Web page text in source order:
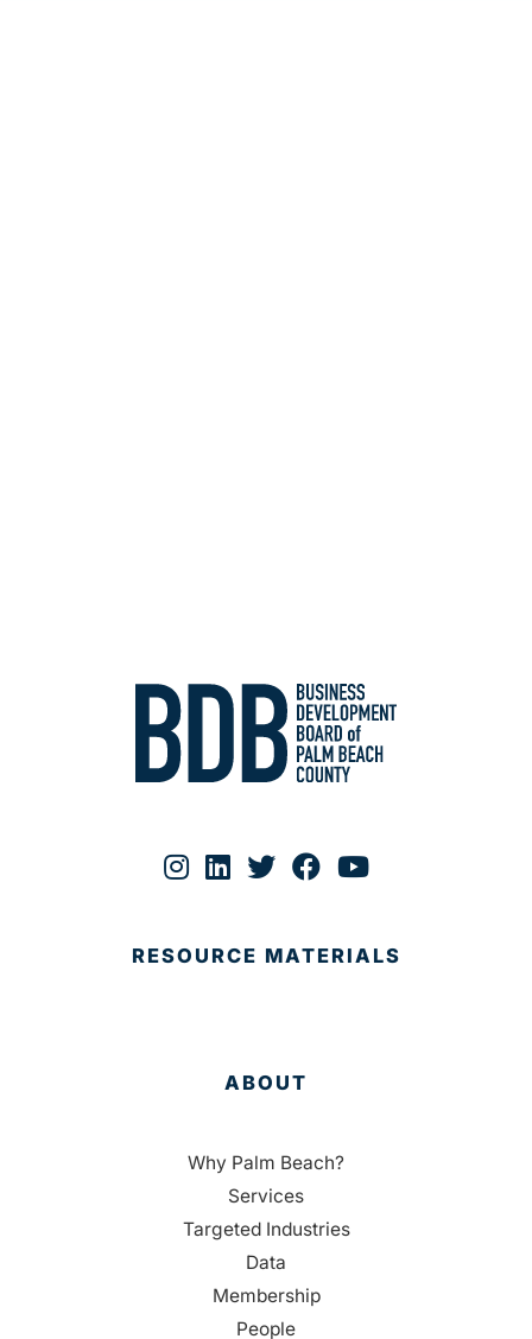
RESOURCE MATERIALS
ABOUT
Why Palm Beach?
Services
Targeted Industries
Data
Membership
People